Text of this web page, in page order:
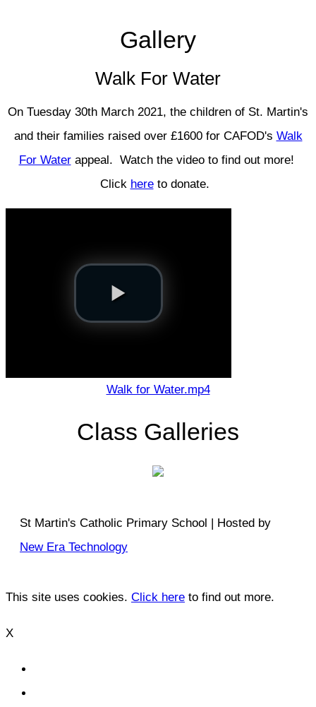
Gallery
Walk For Water
On Tuesday 30th March 2021, the children of St. Martin's
and their families raised over £1600 for CAFOD's Walk
For Waterappeal. Watch the video to find out more!
Click hereto donate.
Walk for Water.mp4
Class Galleries
St Martin's Catholic Primary School | Hosted by
New Era Technology
This site uses cookies. Click here to find out more.
X